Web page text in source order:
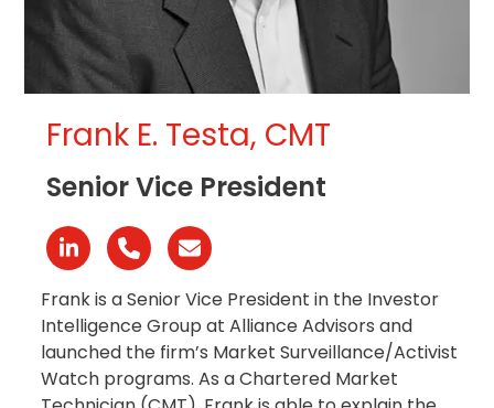
Frank E. Testa, CMT
Senior Vice President
LinkedinPhone
Number
Email
Frank is a Senior Vice President in the Investor
Intelligence Group at Alliance Advisors and
launched the firm’s Market Surveillance/Activist
Watch programs. As a Chartered Market